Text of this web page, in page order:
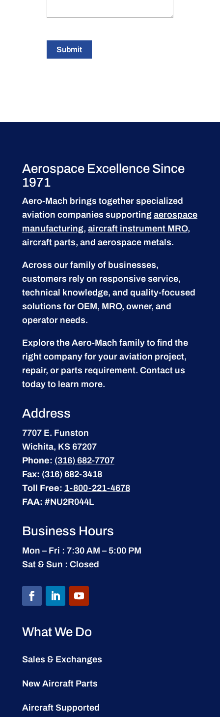
Submit
Aerospace Excellence Since
1971
Aero-Mach brings together specialized
aviation companies supporting aerospace
manufacturing, aircraft instrument MRO,
aircraft parts, and aerospace metals.
Across our family of businesses,
customers rely on responsive service,
technical knowledge, and quality-focused
solutions for OEM, MRO, owner, and
operator needs.
Explore the Aero-Mach family to find the
right company for your aviation project,
repair, or parts requirement. Contact us
today to learn more.
Address
7707 E. Funston
Wichita, KS 67207
Phone: (316) 682-7707
Fax: (316) 682-3418
Toll Free: 1-800-221-4678
FAA: #NU2R044L
Business Hours
Mon – Fri : 7:30 AM – 5:00 PM
Sat & Sun : Closed
What We Do
Sales & Exchanges
New Aircraft Parts
Aircraft Supported